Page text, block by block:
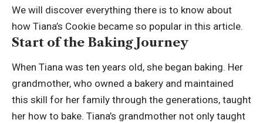
We will discover everything there is to know about
how Tiana’s Cookie became so popular in this article.
Start of the Baking Journey
When Tiana was ten years old, she began baking. Her
grandmother, who owned a bakery and maintained
this skill for her family through the generations, taught
her how to bake. Tiana’s grandmother not only taught